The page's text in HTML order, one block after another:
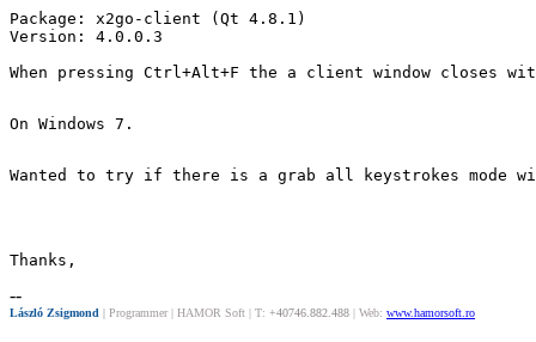
Package: x2go-client (Qt 4.8.1)
Version: 4.0.0.3
When pressing Ctrl+Alt+F the a client window closes
On Windows 7.
Wanted to try if there is a grab all keystrokes mode
Thanks,
--
László Zsigmond | Programmer | HAMOR Soft | T: +40746.882.488 | Web: www.hamorsoft.ro